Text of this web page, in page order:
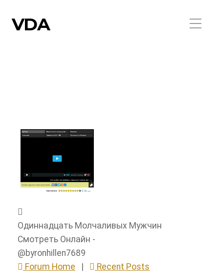
VDA
Одиннадцать Молчаливых Мужчин
Смотреть Онлайн -
@byronhillen7689
Forum Home
Recent Posts